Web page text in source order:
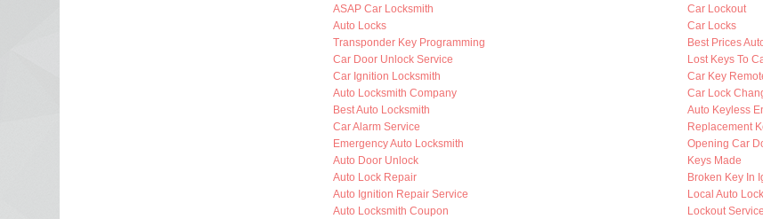
ASAP Car Locksmith
Auto Locks
Transponder Key Programming
Car Door Unlock Service
Car Ignition Locksmith
Auto Locksmith Company
Best Auto Locksmith
Car Alarm Service
Emergency Auto Locksmith
Auto Door Unlock
Auto Lock Repair
Auto Ignition Repair Service
Auto Locksmith Coupon
Car Lockout
Car Locks
Best Prices
Lost Keys To
Car Key
Car Lock
Auto Keyless
Replacement
Opening Car
Keys Made
Broken Key In
Local Auto
Lockout Service